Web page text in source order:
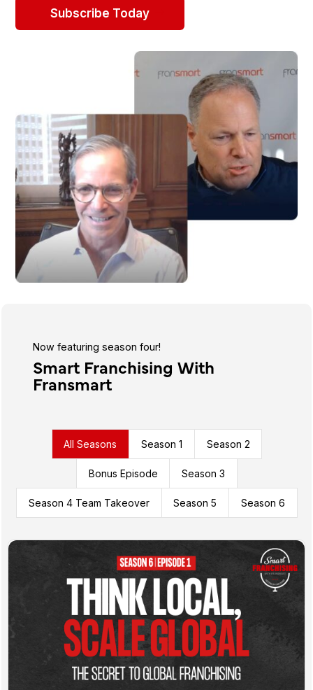
Subscribe Today
Now featuring season four!
Smart Franchising With
Fransmart
All Seasons Season 1 Season 2
Bonus Episode Season 3
Season 4 Team Takeover Season 5 Season 6